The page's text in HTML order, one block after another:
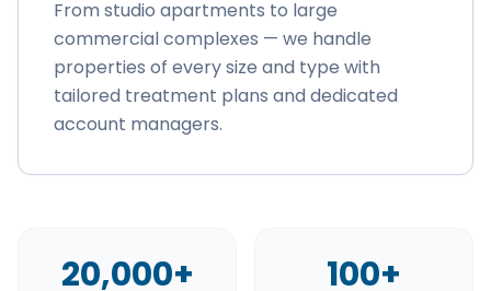
From studio apartments to large
commercial complexes — we handle
properties of every size and type with
tailored treatment plans and dedicated
account managers.
20,000+ 100+